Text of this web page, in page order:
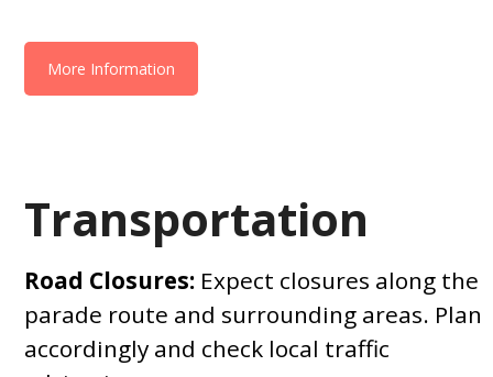
More Information
Transportation
Road Closures: Expect closures along the
parade route and surrounding areas. Plan
accordingly and check local traffic